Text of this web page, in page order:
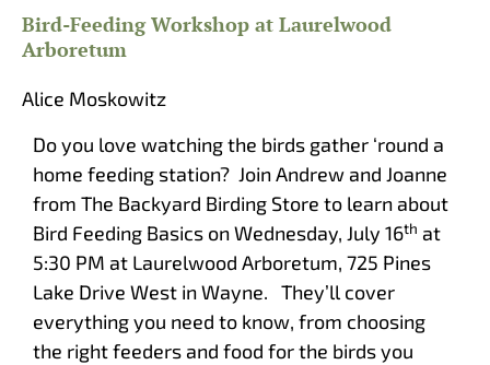
Bird-Feeding Workshop at Laurelwood
Arboretum
Alice Moskowitz
Do you love watching the birds gather ‘round a
home feeding station? Join Andrew and Joanne
from The Backyard Birding Store to learn about
Bird Feeding Basics on Wednesday, July 16th at
5:30 PM at Laurelwood Arboretum, 725 Pines
Lake Drive West in Wayne. They’ll cover
everything you need to know, from choosing
the right feeders and food for the birds you